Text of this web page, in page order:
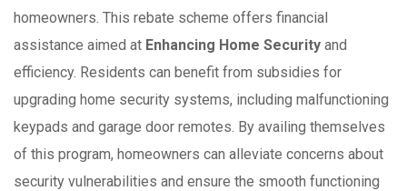
homeowners. This rebate scheme offers financial
assistance aimed at Enhancing Home Security and
efficiency. Residents can benefit from subsidies for
upgrading home security systems, including malfunctioning
keypads and garage door remotes. By availing themselves
of this program, homeowners can alleviate concerns about
security vulnerabilities and ensure the smooth functioning